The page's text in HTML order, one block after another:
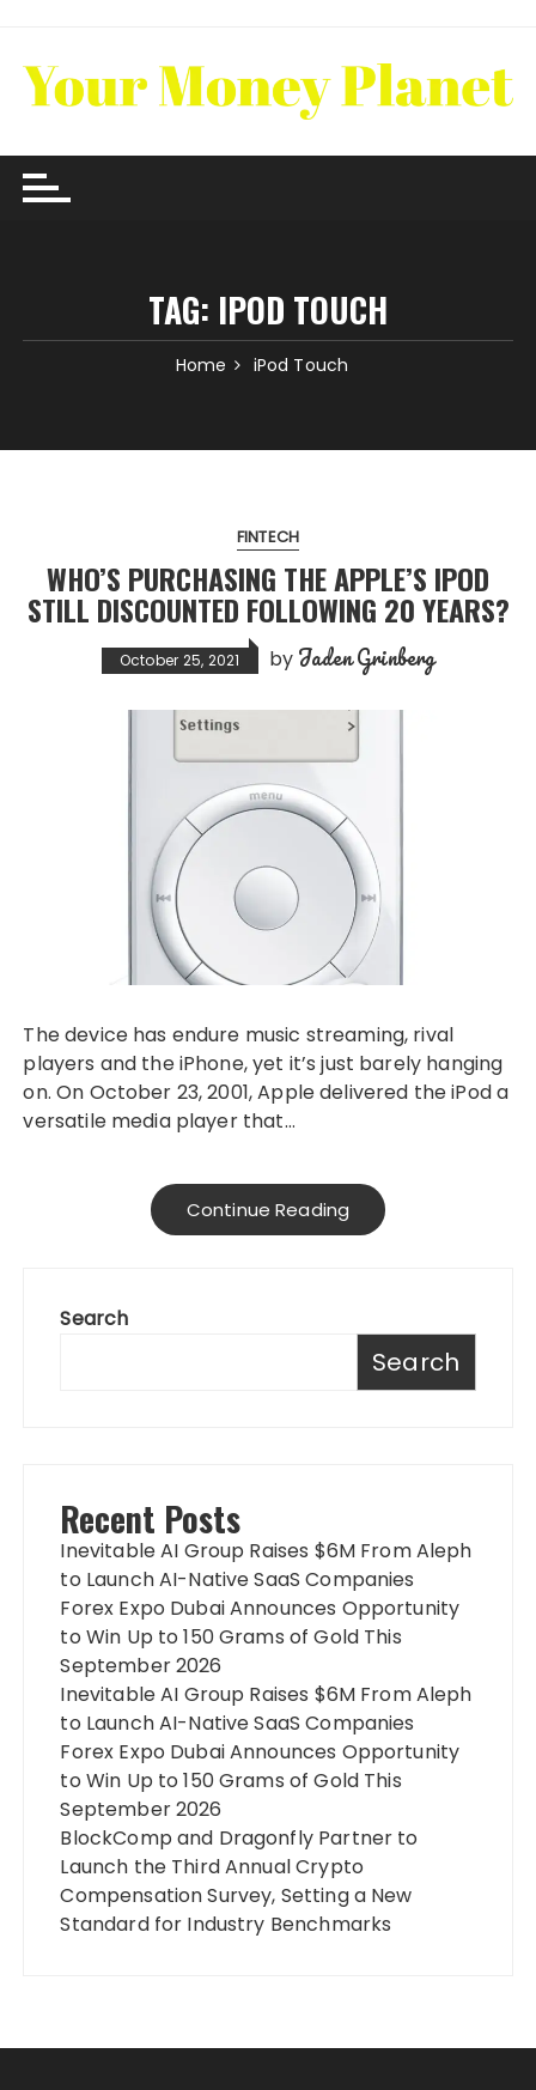
content
TAG: IPOD TOUCH
Home iPod Touch
FINTECH
WHO’S PURCHASING THE APPLE’S IPOD
STILL DISCOUNTED FOLLOWING 20 YEARS?
October 25, 2021 by Jaden Grinberg
The device has endure music streaming, rival
players and the iPhone, yet it’s just barely hanging
on. On October 23, 2001, Apple delivered the iPod a
versatile media player that…
Continue Reading
Search
Search
Recent Posts
Inevitable AI Group Raises $6M From Aleph
to Launch AI-Native SaaS Companies
Forex Expo Dubai Announces Opportunity
to Win Up to 150 Grams of Gold This
September 2026
Inevitable AI Group Raises $6M From Aleph
to Launch AI-Native SaaS Companies
Forex Expo Dubai Announces Opportunity
to Win Up to 150 Grams of Gold This
September 2026
BlockComp and Dragonfly Partner to
Launch the Third Annual Crypto
Compensation Survey, Setting a New
Standard for Industry Benchmarks